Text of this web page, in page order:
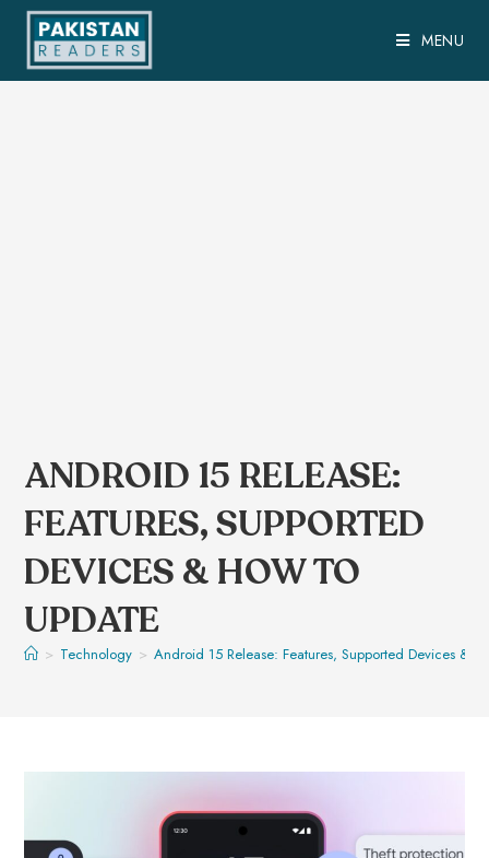
MENU
ANDROID 15 RELEASE:
FEATURES, SUPPORTED
DEVICES & HOW TO
UPDATE
> Technology > Android 15 Release: Features, Supported Devices &